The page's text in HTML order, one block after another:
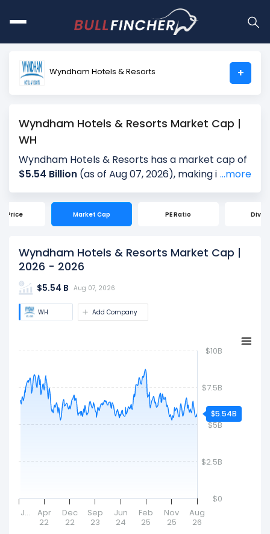
Wyndham Hotels & Resorts +
Wyndham Hotels & Resorts Market Cap |
WH
Wyndham Hotels & Resorts has a market cap of
$5.54 Billion (as of Aug 07, 2026), making it the
Market Capitalization, often referred to as
"Market Cap," is the total value of a company's
the company's current share price ($73.81) by
the total number of shares outstanding (75.00
company's size and market value.
...more
Price Market Cap PE Ratio
Wyndham Hotels & Resorts Market Cap |
2026 - 2026
$5.54 B Aug 07, 2026
WH Add Company
J…
Apr
22
Dec
22
Sep
23
Jun
24
Feb
25
Nov
25
Aug
26
$0
$2.5B
$5B
$7.5B
$10B
$5.54B